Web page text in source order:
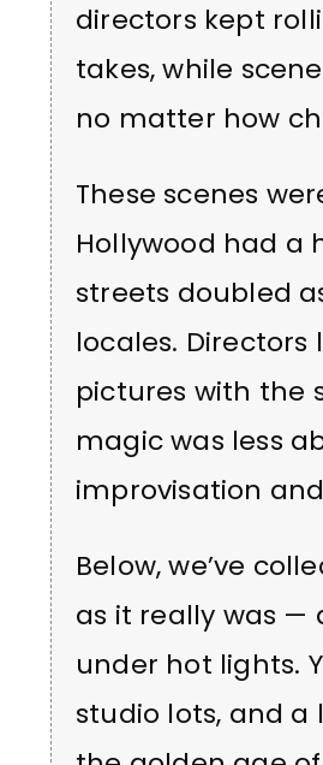
directors kept
takes, while
no matter how
These scenes
Hollywood had a
streets doubled
locales.
pictures with the
magic was less
improvisation
Below, we’ve
as it really was —
under hot lights.
studio lots, and